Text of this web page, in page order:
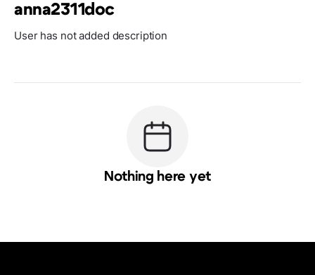
anna2311doc
User has not added description
Nothing here yet